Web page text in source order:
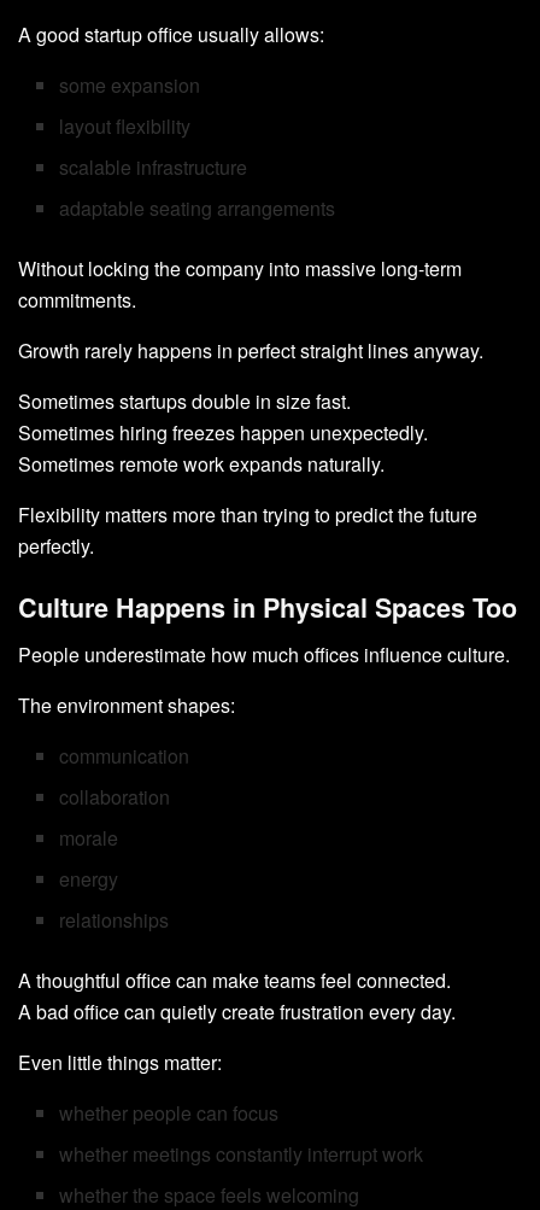
A good startup office usually allows:
some expansion
layout flexibility
scalable infrastructure
adaptable seating arrangements
Without locking the company into massive long-term
commitments.
Growth rarely happens in perfect straight lines anyway.
Sometimes startups double in size fast.
Sometimes hiring freezes happen unexpectedly.
Sometimes remote work expands naturally.
Flexibility matters more than trying to predict the future
perfectly.
Culture Happens in Physical Spaces Too
People underestimate how much offices influence culture.
The environment shapes:
communication
collaboration
morale
energy
relationships
A thoughtful office can make teams feel connected.
A bad office can quietly create frustration every day.
Even little things matter:
whether people can focus
whether meetings constantly interrupt work
whether the space feels welcoming